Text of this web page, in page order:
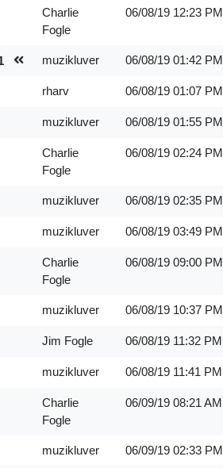
Charlie
Fogle
06/08/19 12:23 PM
muzikluver 06/08/19 01:42 PM
rharv 06/08/19 01:07 PM
muzikluver 06/08/19 01:55 PM
Charlie
Fogle
06/08/19 02:24 PM
muzikluver 06/08/19 02:35 PM
muzikluver 06/08/19 03:49 PM
Charlie
Fogle
06/08/19 09:00 PM
muzikluver 06/08/19 10:37 PM
Jim Fogle 06/08/19 11:32 PM
muzikluver 06/08/19 11:41 PM
Charlie
Fogle
06/09/19 08:21 AM
muzikluver 06/09/19 02:33 PM